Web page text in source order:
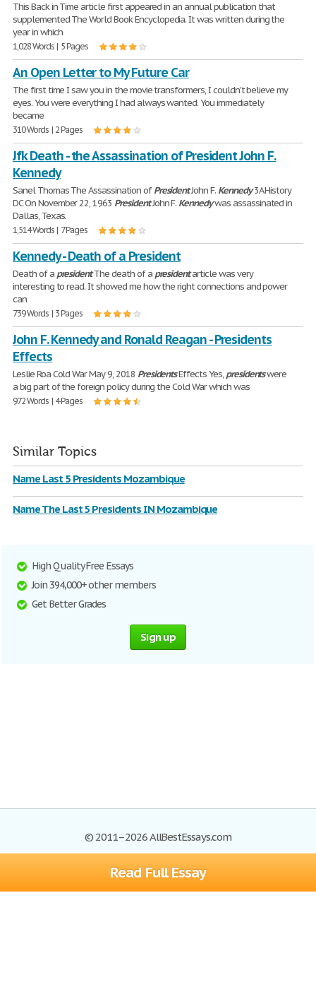
Read Full Essay
This Back in Time article first appeared in an annual publication that
supplemented The World Book Encyclopedia. It was written during the
year in which
1,028 Words | 5 Pages
An Open Letter to My Future Car
The first time I saw you in the movie transformers, I couldn't believe my
eyes. You were everything I had always wanted. You immediately
became
310 Words | 2 Pages
Jfk Death - the Assassination of President John F.
Kennedy
Sanel Thomas The Assassination ofPresidentJohn F. Kennedy3A History
DC On November 22, 1963 PresidentJohn F. Kennedywas assassinated in
Dallas, Texas.
1,514 Words | 7 Pages
Kennedy - Death of a President
Death of a presidentThe death of a presidentarticle was very
interesting to read. It showed me how the right connections and power
can
739 Words | 3 Pages
John F. Kennedy and Ronald Reagan - Presidents
Effects
Leslie Roa Cold War May 9, 2018 PresidentsEffects Yes, presidentswere
a big part of the foreign policy during the Cold War which was
972 Words | 4 Pages
Similar Topics
Name Last 5 Presidents Mozambique
Name The Last 5 Presidents IN Mozambique
High Quality Free Essays
Join 394,000+ other members
Get Better Grades
Sign up
© 2011–2026 AllBestEssays.com
Browse Essays